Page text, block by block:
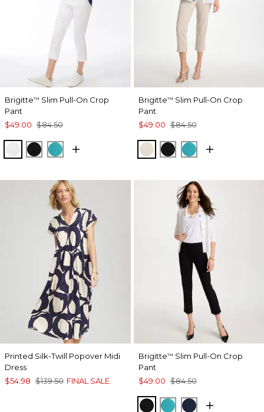
Brigitte™ Slim Pull-On Crop
Pant
$49.00 $84.50
ALABASTER
BLACKSEASPRAY
Brigitte™ Slim Pull-On Crop
Pant
$49.00 $84.50
SMOKEY TAUPE
BLACKSEASPRAY
Printed Silk-Twill Popover Midi
Dress
$54.98 $139.50 FINAL SALE
Brigitte™ Slim Pull-On Crop
Pant
$49.00 $84.50
BLACKSEASPRAYPASSPORT